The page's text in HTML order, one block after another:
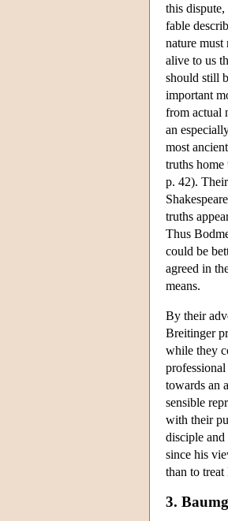
this
fable
nature must
alive to us
should still
important
from actual
an
most
truths
p. 42).
truths
Thus
could be
agreed in
means.
By their
Breitinger
while they
towards an
sensible
with their
disciple
since his
than to
3.